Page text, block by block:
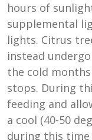
hours of
supplemental
lights. Citrus
instead
the cold
stops. During
feeding and
a cool (40-50
during this